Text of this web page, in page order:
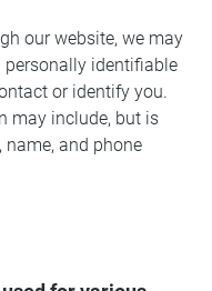
our website, we may
identifiable
or identify you.
may include, but is
and phone